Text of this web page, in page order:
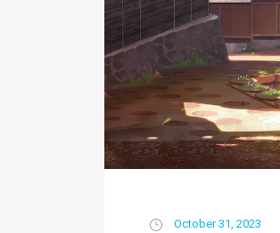
October 31, 2023